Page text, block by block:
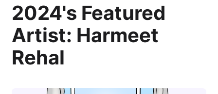
2024's Featured
Artist: Harmeet
Rehal